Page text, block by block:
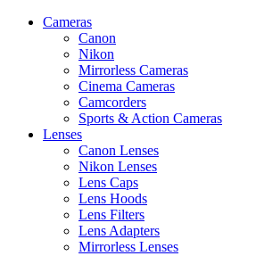
Cameras
Canon
Nikon
Mirrorless Cameras
Cinema Cameras
Camcorders
Sports & Action Cameras
Lenses
Canon Lenses
Nikon Lenses
Lens Caps
Lens Hoods
Lens Filters
Lens Adapters
Mirrorless Lenses